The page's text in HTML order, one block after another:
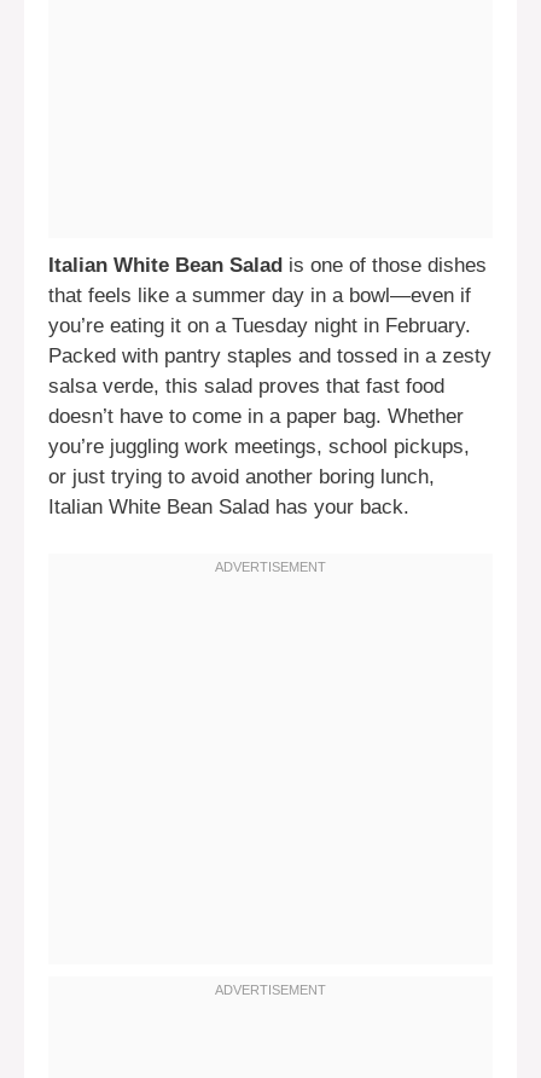
Italian White Bean Salad is one of those dishes
that feels like a summer day in a bowl—even if
you’re eating it on a Tuesday night in February.
Packed with pantry staples and tossed in a zesty
salsa verde, this salad proves that fast food
doesn’t have to come in a paper bag. Whether
you’re juggling work meetings, school pickups,
or just trying to avoid another boring lunch,
Italian White Bean Salad has your back.